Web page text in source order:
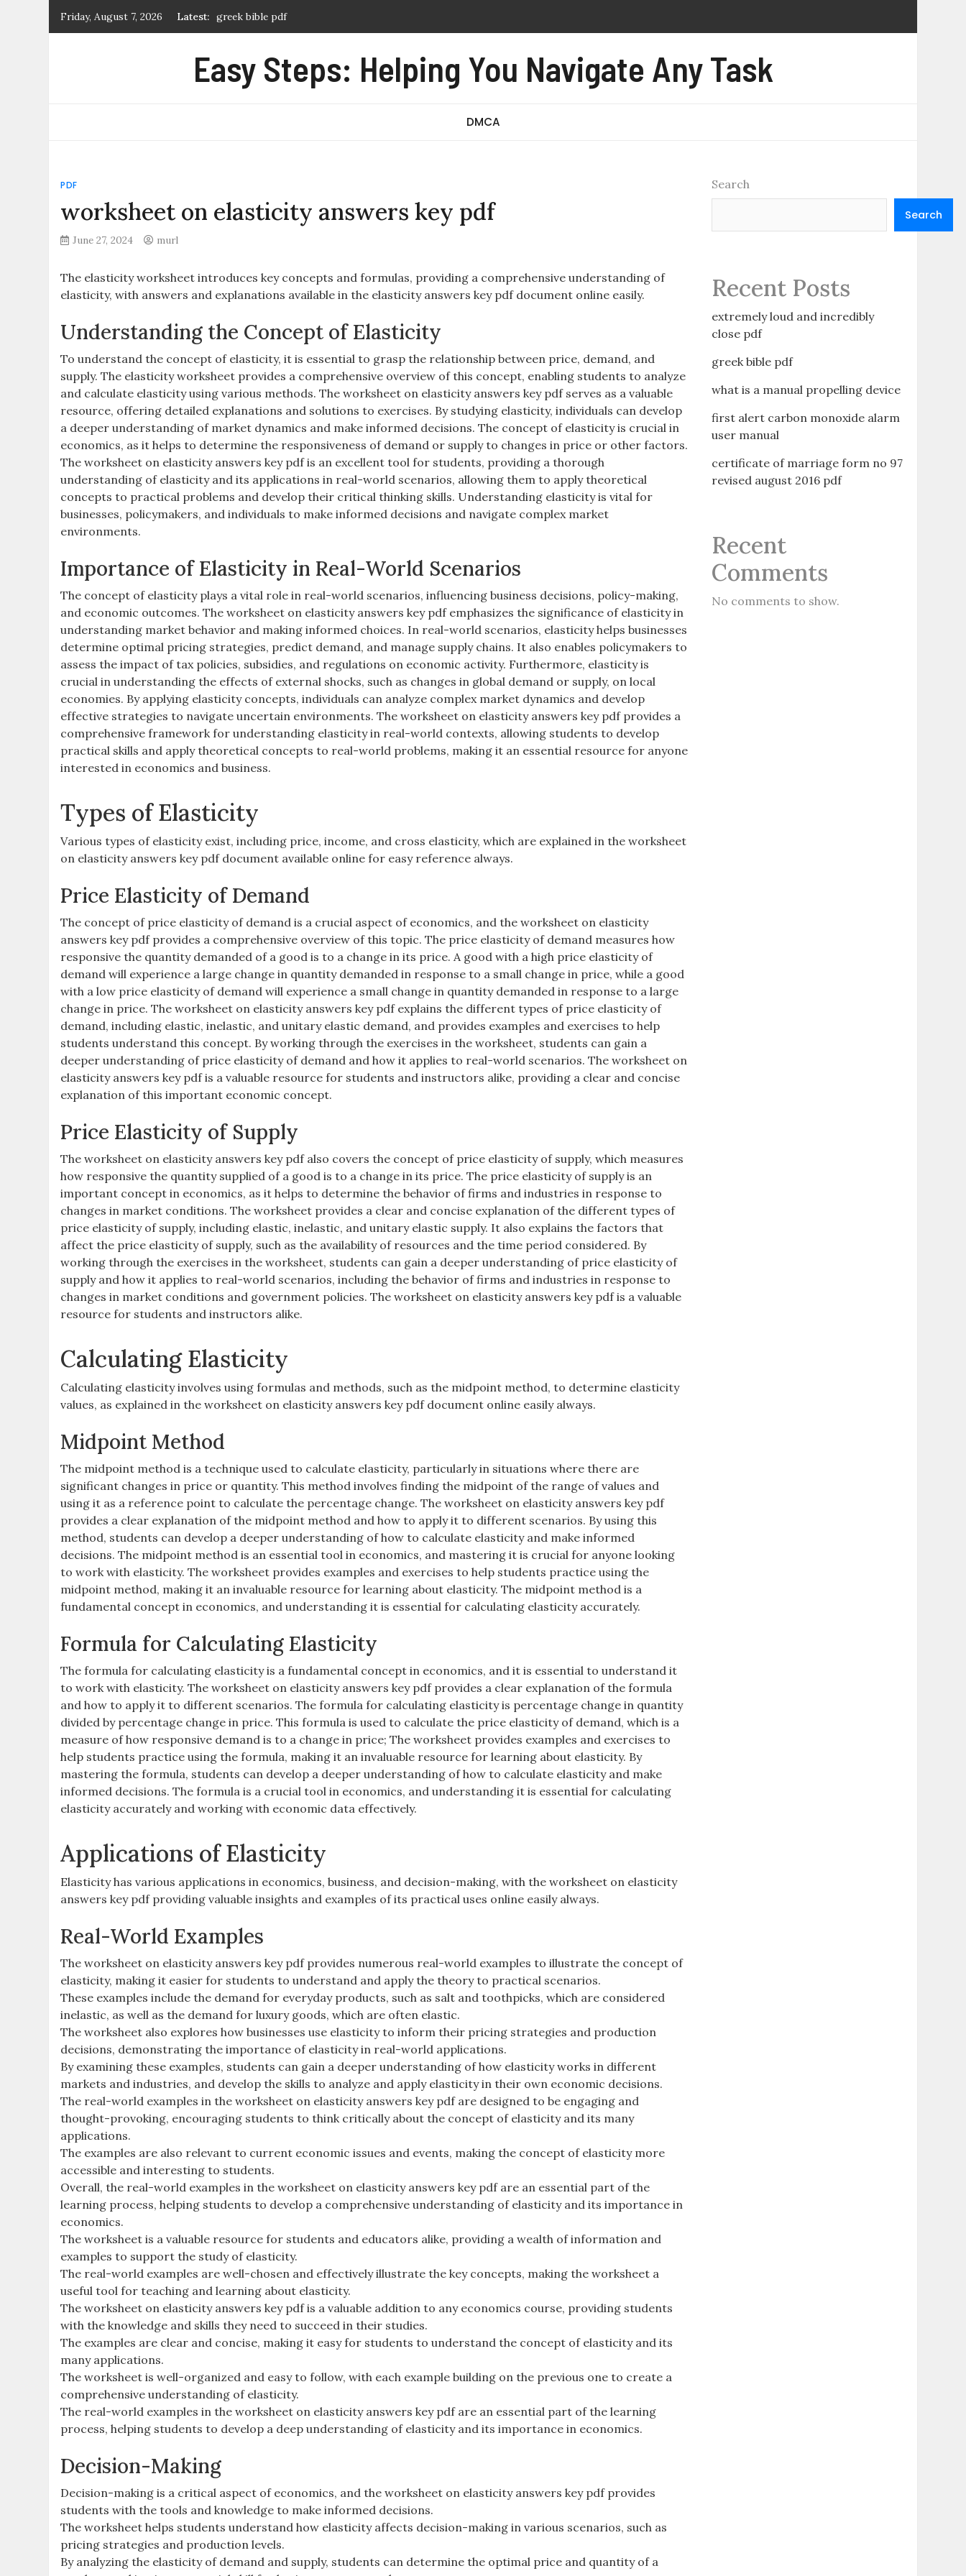
Friday, August 7, 2026 Latest: greek bible pdf
what is a manual propelling device
first alert carbon monoxide alarm user manual
certificate of marriage form no 97 revised august 2016 pdf
Easy Steps: Helping You Navigate Any Task
DMCA
PDF
worksheet on elasticity answers key pdf
June 27, 2024 murl
The elasticity worksheet introduces key concepts and formulas, providing a comprehensive understanding of
elasticity, with answers and explanations available in the elasticity answers key pdf document online easily.
Understanding the Concept of Elasticity
To understand the concept of elasticity, it is essential to grasp the relationship between price, demand, and
supply. The elasticity worksheet provides a comprehensive overview of this concept, enabling students to analyze
and calculate elasticity using various methods. The worksheet on elasticity answers key pdf serves as a valuable
resource, offering detailed explanations and solutions to exercises. By studying elasticity, individuals can develop
a deeper understanding of market dynamics and make informed decisions. The concept of elasticity is crucial in
economics, as it helps to determine the responsiveness of demand or supply to changes in price or other factors.
The worksheet on elasticity answers key pdf is an excellent tool for students, providing a thorough
understanding of elasticity and its applications in real-world scenarios, allowing them to apply theoretical
concepts to practical problems and develop their critical thinking skills. Understanding elasticity is vital for
businesses, policymakers, and individuals to make informed decisions and navigate complex market
environments.
Importance of Elasticity in Real-World Scenarios
The concept of elasticity plays a vital role in real-world scenarios, influencing business decisions, policy-making,
and economic outcomes. The worksheet on elasticity answers key pdf emphasizes the significance of elasticity in
understanding market behavior and making informed choices. In real-world scenarios, elasticity helps businesses
determine optimal pricing strategies, predict demand, and manage supply chains. It also enables policymakers to
assess the impact of tax policies, subsidies, and regulations on economic activity. Furthermore, elasticity is
crucial in understanding the effects of external shocks, such as changes in global demand or supply, on local
economies. By applying elasticity concepts, individuals can analyze complex market dynamics and develop
effective strategies to navigate uncertain environments. The worksheet on elasticity answers key pdf provides a
comprehensive framework for understanding elasticity in real-world contexts, allowing students to develop
practical skills and apply theoretical concepts to real-world problems, making it an essential resource for anyone
interested in economics and business.
Types of Elasticity
Various types of elasticity exist, including price, income, and cross elasticity, which are explained in the worksheet
on elasticity answers key pdf document available online for easy reference always.
Price Elasticity of Demand
The concept of price elasticity of demand is a crucial aspect of economics, and the worksheet on elasticity
answers key pdf provides a comprehensive overview of this topic. The price elasticity of demand measures how
responsive the quantity demanded of a good is to a change in its price. A good with a high price elasticity of
demand will experience a large change in quantity demanded in response to a small change in price, while a good
with a low price elasticity of demand will experience a small change in quantity demanded in response to a large
change in price. The worksheet on elasticity answers key pdf explains the different types of price elasticity of
demand, including elastic, inelastic, and unitary elastic demand, and provides examples and exercises to help
students understand this concept. By working through the exercises in the worksheet, students can gain a
deeper understanding of price elasticity of demand and how it applies to real-world scenarios. The worksheet on
elasticity answers key pdf is a valuable resource for students and instructors alike, providing a clear and concise
explanation of this important economic concept.
Price Elasticity of Supply
The worksheet on elasticity answers key pdf also covers the concept of price elasticity of supply, which measures
how responsive the quantity supplied of a good is to a change in its price. The price elasticity of supply is an
important concept in economics, as it helps to determine the behavior of firms and industries in response to
changes in market conditions. The worksheet provides a clear and concise explanation of the different types of
price elasticity of supply, including elastic, inelastic, and unitary elastic supply. It also explains the factors that
affect the price elasticity of supply, such as the availability of resources and the time period considered. By
working through the exercises in the worksheet, students can gain a deeper understanding of price elasticity of
supply and how it applies to real-world scenarios, including the behavior of firms and industries in response to
changes in market conditions and government policies. The worksheet on elasticity answers key pdf is a valuable
resource for students and instructors alike.
Calculating Elasticity
Calculating elasticity involves using formulas and methods, such as the midpoint method, to determine elasticity
values, as explained in the worksheet on elasticity answers key pdf document online easily always.
Midpoint Method
The midpoint method is a technique used to calculate elasticity, particularly in situations where there are
significant changes in price or quantity. This method involves finding the midpoint of the range of values and
using it as a reference point to calculate the percentage change. The worksheet on elasticity answers key pdf
provides a clear explanation of the midpoint method and how to apply it to different scenarios. By using this
method, students can develop a deeper understanding of how to calculate elasticity and make informed
decisions. The midpoint method is an essential tool in economics, and mastering it is crucial for anyone looking
to work with elasticity. The worksheet provides examples and exercises to help students practice using the
midpoint method, making it an invaluable resource for learning about elasticity. The midpoint method is a
fundamental concept in economics, and understanding it is essential for calculating elasticity accurately.
Formula for Calculating Elasticity
The formula for calculating elasticity is a fundamental concept in economics, and it is essential to understand it
to work with elasticity. The worksheet on elasticity answers key pdf provides a clear explanation of the formula
and how to apply it to different scenarios. The formula for calculating elasticity is percentage change in quantity
divided by percentage change in price. This formula is used to calculate the price elasticity of demand, which is a
measure of how responsive demand is to a change in price; The worksheet provides examples and exercises to
help students practice using the formula, making it an invaluable resource for learning about elasticity. By
mastering the formula, students can develop a deeper understanding of how to calculate elasticity and make
informed decisions. The formula is a crucial tool in economics, and understanding it is essential for calculating
elasticity accurately and working with economic data effectively.
Applications of Elasticity
Elasticity has various applications in economics, business, and decision-making, with the worksheet on elasticity
answers key pdf providing valuable insights and examples of its practical uses online easily always.
Real-World Examples
The worksheet on elasticity answers key pdf provides numerous real-world examples to illustrate the concept of
elasticity, making it easier for students to understand and apply the theory to practical scenarios.
These examples include the demand for everyday products, such as salt and toothpicks, which are considered
inelastic, as well as the demand for luxury goods, which are often elastic.
The worksheet also explores how businesses use elasticity to inform their pricing strategies and production
decisions, demonstrating the importance of elasticity in real-world applications.
By examining these examples, students can gain a deeper understanding of how elasticity works in different
markets and industries, and develop the skills to analyze and apply elasticity in their own economic decisions.
The real-world examples in the worksheet on elasticity answers key pdf are designed to be engaging and
thought-provoking, encouraging students to think critically about the concept of elasticity and its many
applications.
The examples are also relevant to current economic issues and events, making the concept of elasticity more
accessible and interesting to students.
Overall, the real-world examples in the worksheet on elasticity answers key pdf are an essential part of the
learning process, helping students to develop a comprehensive understanding of elasticity and its importance in
economics.
The worksheet is a valuable resource for students and educators alike, providing a wealth of information and
examples to support the study of elasticity.
The real-world examples are well-chosen and effectively illustrate the key concepts, making the worksheet a
useful tool for teaching and learning about elasticity.
The worksheet on elasticity answers key pdf is a valuable addition to any economics course, providing students
with the knowledge and skills they need to succeed in their studies.
The examples are clear and concise, making it easy for students to understand the concept of elasticity and its
many applications.
The worksheet is well-organized and easy to follow, with each example building on the previous one to create a
comprehensive understanding of elasticity.
The real-world examples in the worksheet on elasticity answers key pdf are an essential part of the learning
process, helping students to develop a deep understanding of elasticity and its importance in economics.
Decision-Making
Decision-making is a critical aspect of economics, and the worksheet on elasticity answers key pdf provides
students with the tools and knowledge to make informed decisions.
The worksheet helps students understand how elasticity affects decision-making in various scenarios, such as
pricing strategies and production levels.
By analyzing the elasticity of demand and supply, students can determine the optimal price and quantity of a
Search
Search
Recent Posts
extremely loud and incredibly
close pdf
greek bible pdf
what is a manual propelling device
first alert carbon monoxide alarm
user manual
certificate of marriage form no 97
revised august 2016 pdf
Recent
Comments
No comments to show.